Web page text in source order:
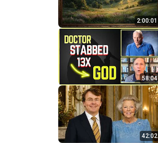
2:00:01
58:04
42:02